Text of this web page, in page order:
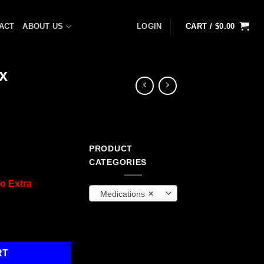
ABOUT US LOGIN CART / $0.00
Extra
PRODUCT
CATEGORIES
×
Medications